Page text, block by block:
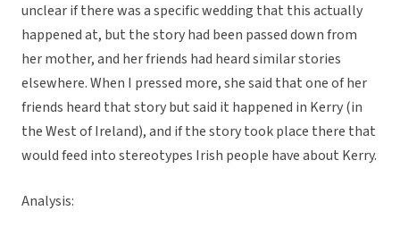
unclear if there was a specific wedding that this actually
happened at, but the story had been passed down from
her mother, and her friends had heard similar stories
elsewhere. When I pressed more, she said that one of her
friends heard that story but said it happened in Kerry (in
the West of Ireland), and if the story took place there that
would feed into stereotypes Irish people have about Kerry.
Analysis: